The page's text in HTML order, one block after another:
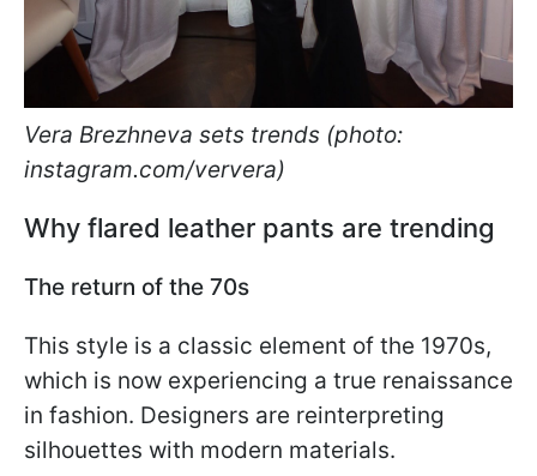
Vera Brezhneva sets trends (photo:
instagram.com/ververa)
Why flared leather pants are trending
The return of the 70s
This style is a classic element of the 1970s,
which is now experiencing a true renaissance
in fashion. Designers are reinterpreting
silhouettes with modern materials.